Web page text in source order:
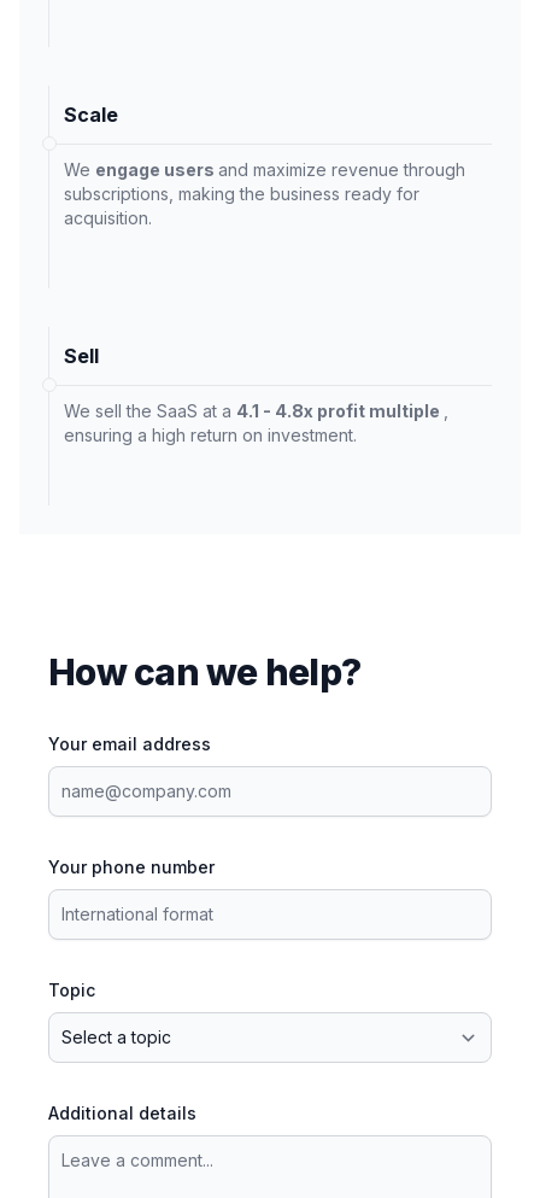
Scale
We engage users and maximize revenue through
subscriptions, making the business ready for
acquisition.
Sell
We sell the SaaS at a 4.1 - 4.8x profit multiple
ensuring a high return on investment.
How can we help?
Your email address
Your phone number
Topic
Additional details